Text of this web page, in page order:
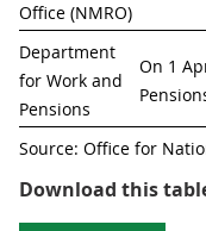
Office (NMRO)
Department
for Work and
Pensions
On 1
Source: Office for
Download this